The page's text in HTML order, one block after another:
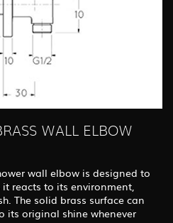
WALL ELBOW
wall elbow is designed to
reacts to its environment,
The solid brass surface can
its original shine whenever